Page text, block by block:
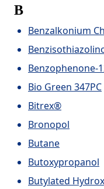
B
Benzalkonium
Benzophenone-
Bio Green 347PC
Bitrex®
Bronopol
Butane
Butoxypropanol
Butylated